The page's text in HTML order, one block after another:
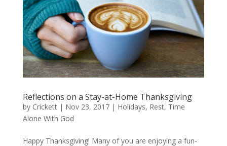
Reflections on a Stay-at-Home Thanksgiving
by Crickett| Nov 23, 2017| Holidays, Rest, Time
Alone With God
Happy Thanksgiving! Many of you are enjoying a fun-